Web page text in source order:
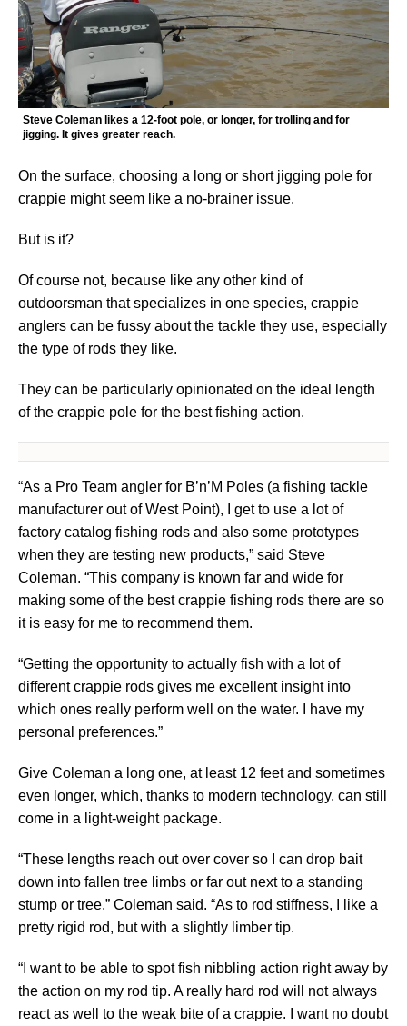
Steve Coleman likes a 12-foot pole, or longer, for trolling and for
jigging. It gives greater reach.
On the surface, choosing a long or short jigging pole for
crappie might seem like a no-brainer issue.
But is it?
Of course not, because like any other kind of
outdoorsman that specializes in one species, crappie
anglers can be fussy about the tackle they use, especially
the type of rods they like.
They can be particularly opinionated on the ideal length
of the crappie pole for the best fishing action.
“As a Pro Team angler for B’n’M Poles (a fishing tackle
manufacturer out of West Point), I get to use a lot of
factory catalog fishing rods and also some prototypes
when they are testing new products,” said Steve
Coleman. “This company is known far and wide for
making some of the best crappie fishing rods there are so
it is easy for me to recommend them.
“Getting the opportunity to actually fish with a lot of
different crappie rods gives me excellent insight into
which ones really perform well on the water. I have my
personal preferences.”
Give Coleman a long one, at least 12 feet and sometimes
even longer, which, thanks to modern technology, can still
come in a light-weight package.
“These lengths reach out over cover so I can drop bait
down into fallen tree limbs or far out next to a standing
stump or tree,” Coleman said. “As to rod stiffness, I like a
pretty rigid rod, but with a slightly limber tip.
“I want to be able to spot fish nibbling action right away by
the action on my rod tip. A really hard rod will not always
react as well to the weak bite of a crappie. I want no doubt